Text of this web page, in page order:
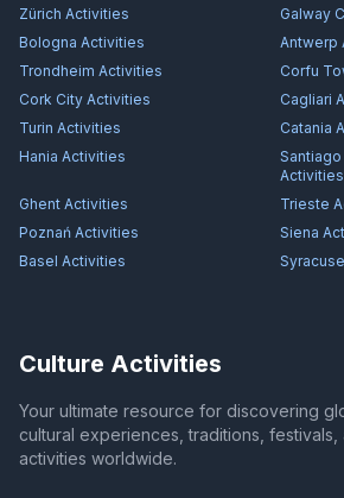
Zürich Activities Galway
Bologna Activities Antwerp
Trondheim Activities Corfu
Cork City Activities Cagliari
Turin Activities Catania
Hania Activities
Activities
Ghent Activities Trieste
Poznań Activities Siena
Basel Activities Syracuse
Culture Activities
Your ultimate resource for discovering
cultural experiences, traditions, festivals,
activities worldwide.